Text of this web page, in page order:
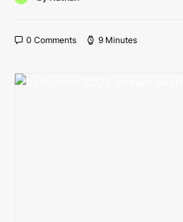
0 Comments 9 Minutes